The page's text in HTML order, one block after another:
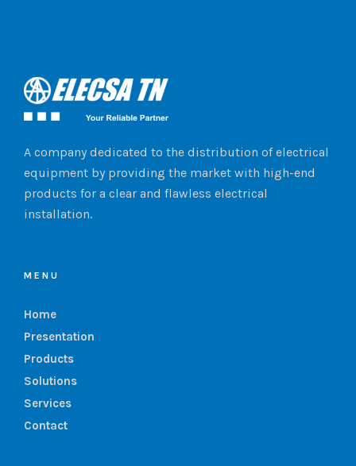
A company dedicated to the distribution of electrical
equipment by providing the market with high-end
products for a clear and flawless electrical
installation.
MENU
Home
Presentation
Products
Solutions
Services
Contact